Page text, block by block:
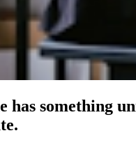
has something